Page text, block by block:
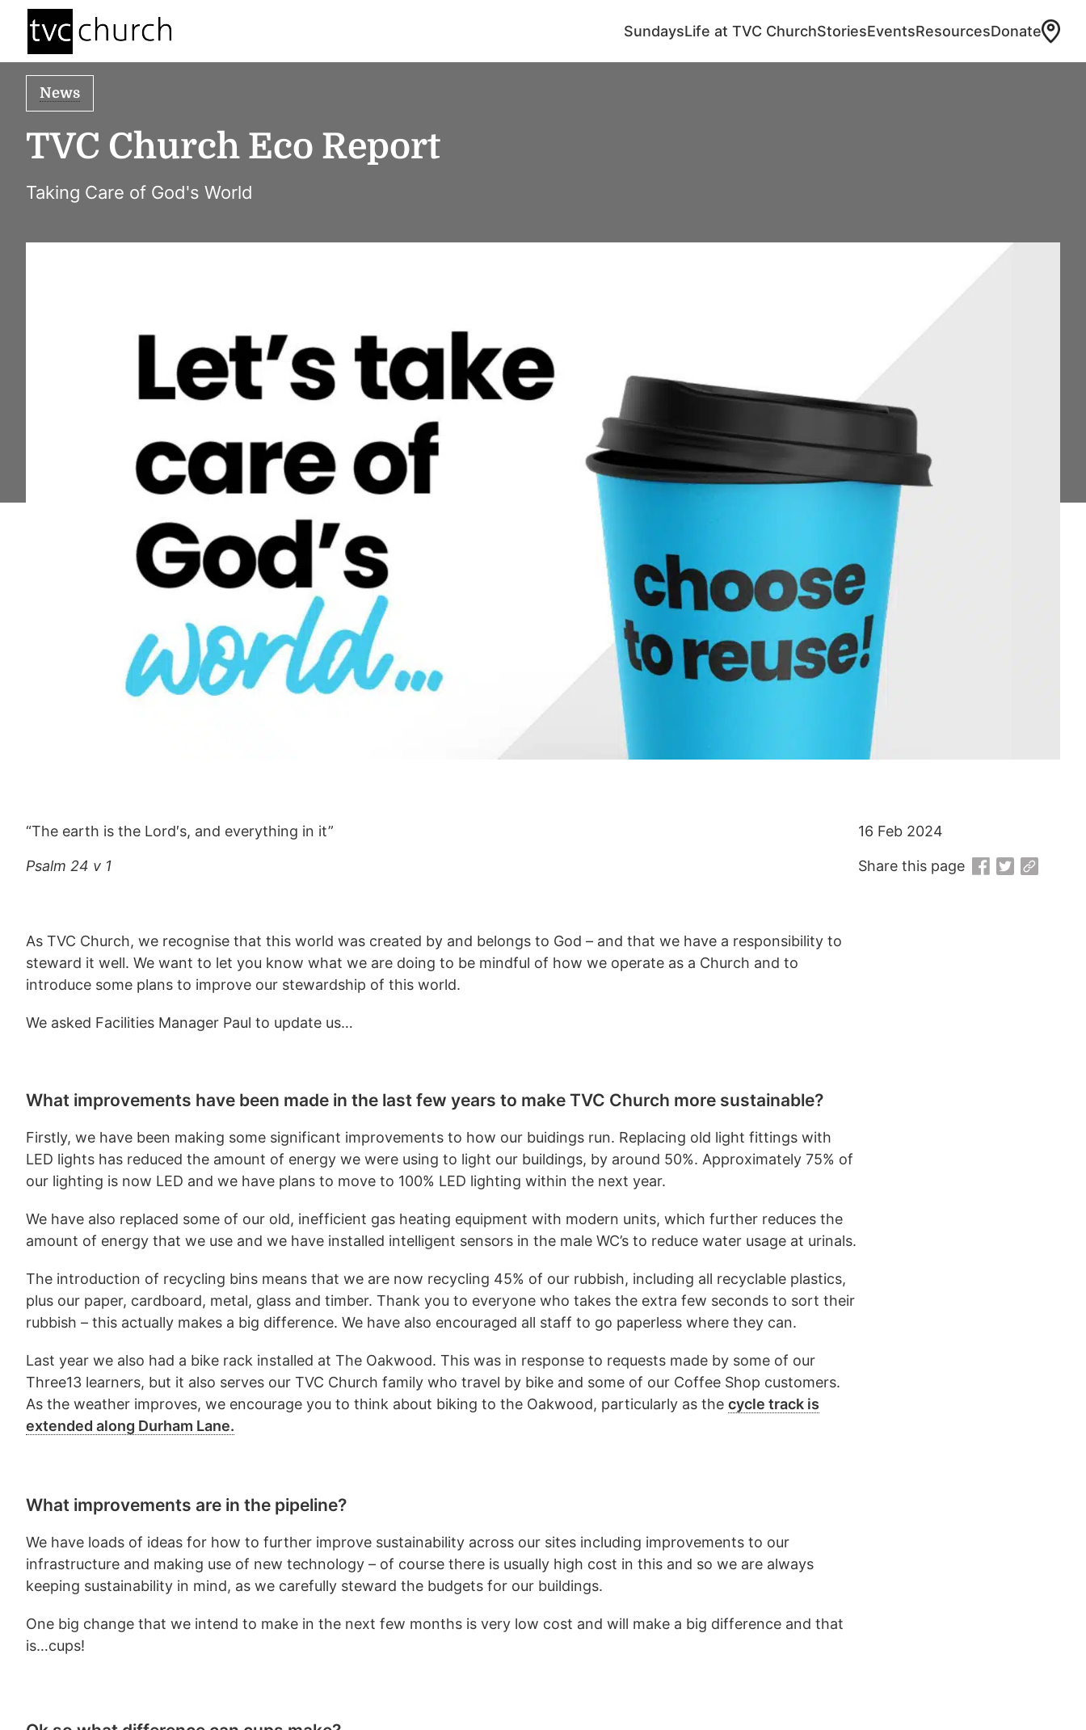
SundaysLife at TVC ChurchStoriesEventsResourcesDonate
News
TVC Church Eco Report
Taking Care of God's World
“The earth is the Lord′s, and everything in it”
Psalm 24 v 1
As TVC Church, we recognise that this world was created by and belongs to God – and that we have a responsibility to
steward it well. We want to let you know what we are doing to be mindful of how we operate as a Church and to
introduce some plans to improve our stewardship of this world.
We asked Facilities Manager Paul to update us…
What improvements have been made in the last few years to make TVC Church more sustainable?
Firstly, we have been making some significant improvements to how our buidings run. Replacing old light fittings with
LED lights has reduced the amount of energy we were using to light our buildings, by around 50%. Approximately 75% of
our lighting is now LED and we have plans to move to 100% LED lighting within the next year.
We have also replaced some of our old, inefficient gas heating equipment with modern units, which further reduces the
amount of energy that we use and we have installed intelligent sensors in the male WC’s to reduce water usage at urinals.
The introduction of recycling bins means that we are now recycling 45% of our rubbish, including all recyclable plastics,
plus our paper, cardboard, metal, glass and timber. Thank you to everyone who takes the extra few seconds to sort their
rubbish – this actually makes a big difference. We have also encouraged all staff to go paperless where they can.
Last year we also had a bike rack installed at The Oakwood. This was in response to requests made by some of our
Three13 learners, but it also serves our TVC Church family who travel by bike and some of our Coffee Shop customers.
As the weather improves, we encourage you to think about biking to the Oakwood, particularly as the cycle track is
extended along Durham Lane.
What improvements are in the pipeline?
We have loads of ideas for how to further improve sustainability across our sites including improvements to our
infrastructure and making use of new technology – of course there is usually high cost in this and so we are always
keeping sustainability in mind, as we carefully steward the budgets for our buildings.
One big change that we intend to make in the next few months is very low cost and will make a big difference and that
is…cups!
16 Feb 2024
Share this page